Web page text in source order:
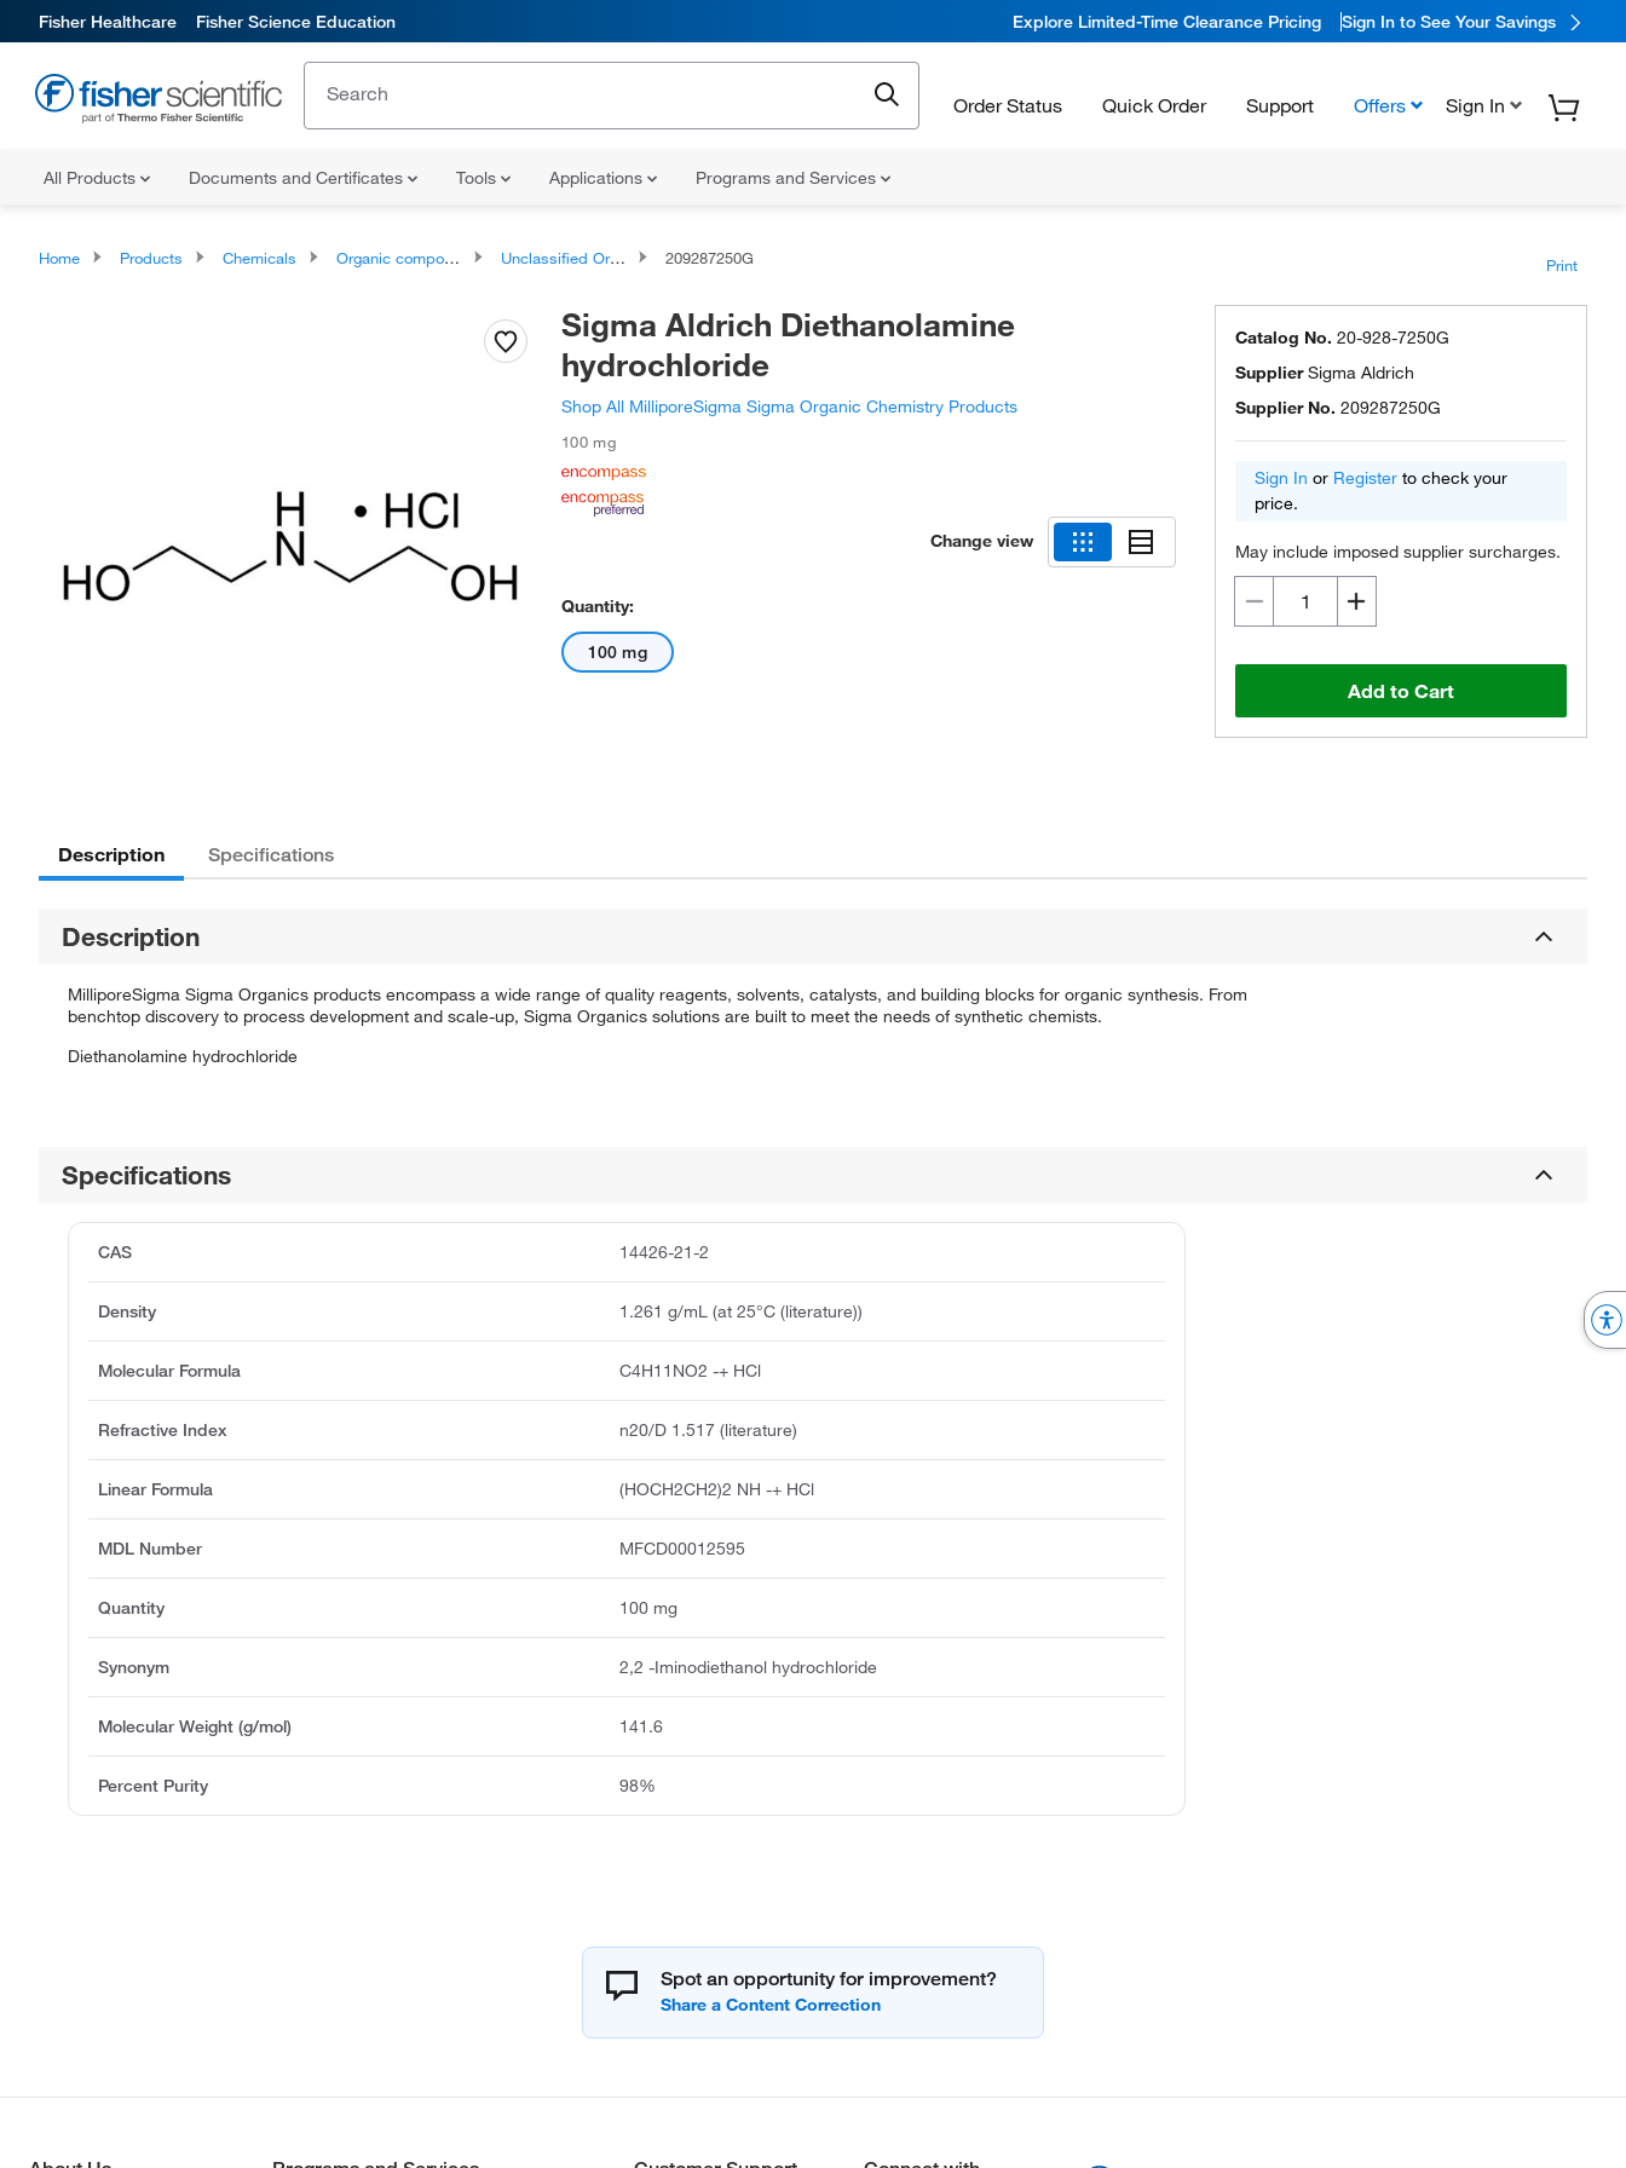
Fisher Healthcare Fisher Science Education Explore Limited-Time Clearance Pricing Sign In to See Your Savings
Order Status Quick Order Support Offers Sign In
All Products Documents and Certificates Tools Applications Programs and Services
Home Products Chemicals Organic compounds Unclassified Organic Compounds 209287250G Print
Sigma Aldrich Diethanolamine
hydrochloride
Shop All MilliporeSigma Sigma Organic Chemistry Products
100 mg
Change view
Quantity:
100 mg
Catalog No. 20-928-7250G
SupplierSigma Aldrich
Supplier No. 209287250G
Sign In or Register to check your
price.
May include imposed supplier surcharges.
Add to Cart
Description Specifications
Description
MilliporeSigma Sigma Organics products encompass a wide range of quality reagents, solvents, catalysts, and building blocks for organic synthesis. From
benchtop discovery to process development and scale-up, Sigma Organics solutions are built to meet the needs of synthetic chemists.
Diethanolamine hydrochloride
Specifications
CAS 14426-21-2
Density 1.261 g/mL (at 25°C (literature))
Molecular Formula C4H11NO2 -+ HCl
Refractive Index n20/D 1.517 (literature)
Linear Formula (HOCH2CH2)2 NH -+ HCl
MDL Number MFCD00012595
Quantity 100 mg
Synonym 2,2 -Iminodiethanol hydrochloride
Molecular Weight (g/mol) 141.6
Percent Purity 98%
Spot an opportunity for improvement?